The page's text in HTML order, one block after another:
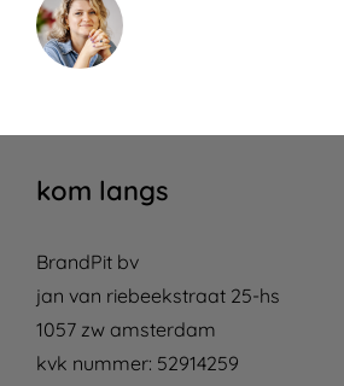
kom langs
BrandPit bv
jan van riebeekstraat 25-hs
1057 zw amsterdam
kvk nummer: 52914259